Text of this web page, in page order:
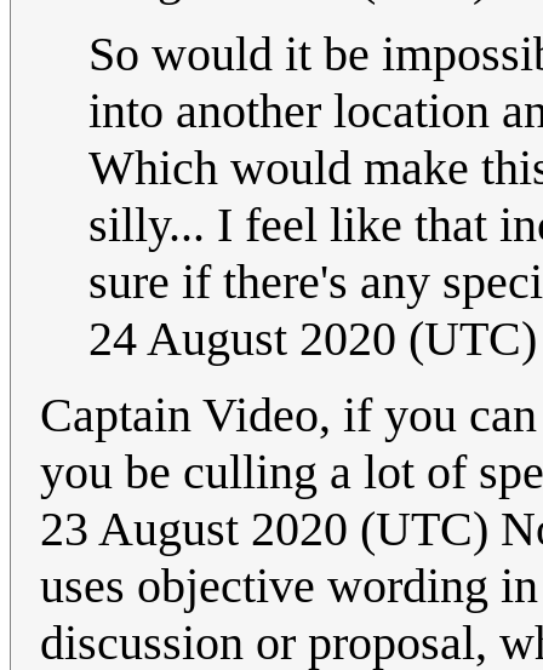
So would it be
into another location
Which would make
silly... I feel like that
sure if there's any
24 August 2020 (UTC)
Captain Video, if you
you be culling a lot of
23 August 2020 (UTC)
uses objective wording
discussion or proposal,